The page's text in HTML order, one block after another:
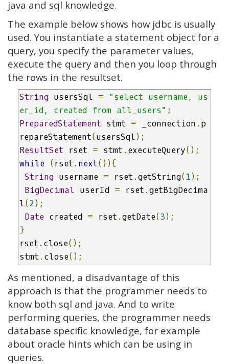
java and sql knowledge.
The example below shows how jdbc is usually
used. You instantiate a statement object for a
query, you specify the parameter values,
execute the query and then you loop through
the rows in the resultset.
String usersSql =
"select username, us
er_id, created from all_users" ;
PreparedStatement stmt = _connection .p
repareStatement(usersSql);
ResultSet rset = stmt .executeQuery();
while ( rset .next()){
String username = rset .getString( 1);
BigDecimal userId = rset .getBigDecima
l( 2);
Date created = rset .getDate(3);
}
rset .close();
stmt .close();
As mentioned, a disadvantage of this
approach is that the programmer needs to
know both sql and java. And to write
performing queries, the programmer needs
database specific knowledge, for example
about oracle hints which can be using in
queries.